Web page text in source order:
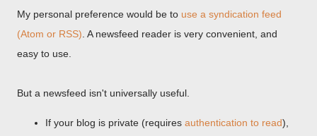
My personal preference would be to use a syndication feed
(Atom or RSS) . A newsfeed reader is very convenient, and
easy to use.
But a newsfeed isn't universally useful.
If your blog is private (requires authentication to read),